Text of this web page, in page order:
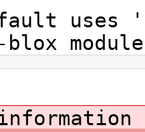
uses
module